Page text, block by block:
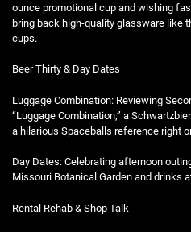
ounce promotional cup and wishing
bring back high-quality glassware like
cups.
Beer Thirty & Day Dates
Luggage Combination: Reviewing
“Luggage Combination,” a
a hilarious Spaceballs reference right
Day Dates: Celebrating afternoon
Missouri Botanical Garden and drinks
Rental Rehab & Shop Talk